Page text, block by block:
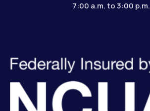
7:00 a.m. to 3:00 p.m.